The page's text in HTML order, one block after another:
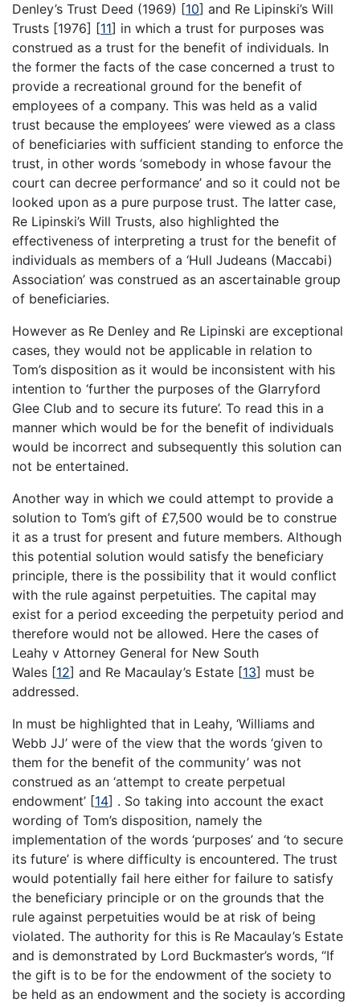
Denley’s Trust Deed (1969) [10] and Re Lipinski’s Will
Trusts [1976] [11] in which a trust for purposes was
construed as a trust for the benefit of individuals. In
the former the facts of the case concerned a trust to
provide a recreational ground for the benefit of
employees of a company. This was held as a valid
trust because the employees’ were viewed as a class
of beneficiaries with sufficient standing to enforce the
trust, in other words ‘somebody in whose favour the
court can decree performance’ and so it could not be
looked upon as a pure purpose trust. The latter case,
Re Lipinski’s Will Trusts, also highlighted the
effectiveness of interpreting a trust for the benefit of
individuals as members of a ‘Hull Judeans (Maccabi)
Association’ was construed as an ascertainable group
of beneficiaries.
However as Re Denley and Re Lipinski are exceptional
cases, they would not be applicable in relation to
Tom’s disposition as it would be inconsistent with his
intention to ‘further the purposes of the Glarryford
Glee Club and to secure its future’. To read this in a
manner which would be for the benefit of individuals
would be incorrect and subsequently this solution can
not be entertained.
Another way in which we could attempt to provide a
solution to Tom’s gift of £7,500 would be to construe
it as a trust for present and future members. Although
this potential solution would satisfy the beneficiary
principle, there is the possibility that it would conflict
with the rule against perpetuities. The capital may
exist for a period exceeding the perpetuity period and
therefore would not be allowed. Here the cases of
Leahy v Attorney General for New South
Wales [12] and Re Macaulay’s Estate [13] must be
addressed.
In must be highlighted that in Leahy, ‘Williams and
Webb JJ’ were of the view that the words ‘given to
them for the benefit of the community’ was not
construed as an ‘attempt to create perpetual
endowment’ [14] . So taking into account the exact
wording of Tom’s disposition, namely the
implementation of the words ‘purposes’ and ‘to secure
its future’ is where difficulty is encountered. The trust
would potentially fail here either for failure to satisfy
the beneficiary principle or on the grounds that the
rule against perpetuities would be at risk of being
violated. The authority for this is Re Macaulay’s Estate
and is demonstrated by Lord Buckmaster’s words, “If
the gift is to be for the endowment of the society to
be held as an endowment and the society is according